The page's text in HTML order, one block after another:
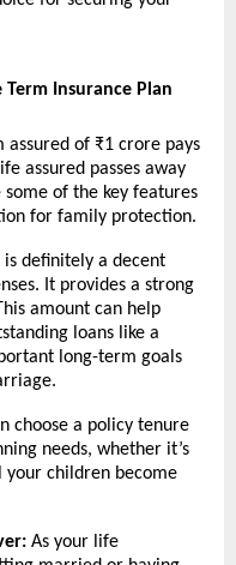
Term Insurance Plan
assured of ₹1 crore pays
assured passes away
of the key features
for family protection.
is definitely a decent
It provides a strong
amount can help
loans like a
long-term goals
choose a policy tenure
needs, whether it’s
children become
As your life